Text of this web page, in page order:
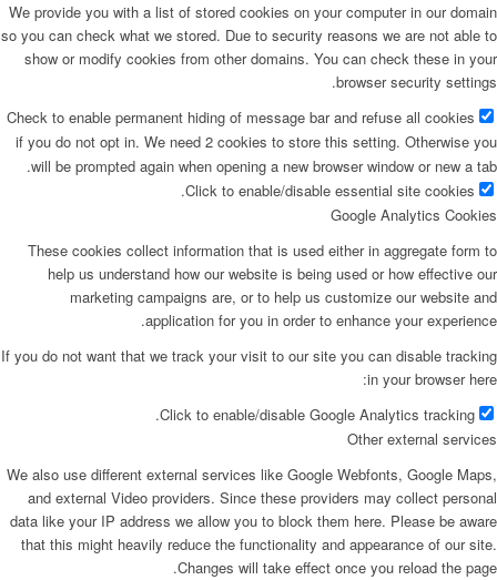
We provide you with a list of stored cookies on your computer in our domain
so you can check what we stored. Due to security reasons we are not able to
show or modify cookies from other domains. You can check these in your
browser security settings.
Check to enable permanent hiding of message bar and refuse all cookies
if you do not opt in. We need 2 cookies to store this setting. Otherwise you
will be prompted again when opening a new browser window or new a tab.
Click to enable/disable essential site cookies.
Google Analytics Cookies
These cookies collect information that is used either in aggregate form to
help us understand how our website is being used or how effective our
marketing campaigns are, or to help us customize our website and
application for you in order to enhance your experience.
If you do not want that we track your visit to our site you can disable tracking
in your browser here:
Click to enable/disable Google Analytics tracking.
Other external services
We also use different external services like Google Webfonts, Google Maps,
and external Video providers. Since these providers may collect personal
data like your IP address we allow you to block them here. Please be aware
that this might heavily reduce the functionality and appearance of our site.
Changes will take effect once you reload the page.